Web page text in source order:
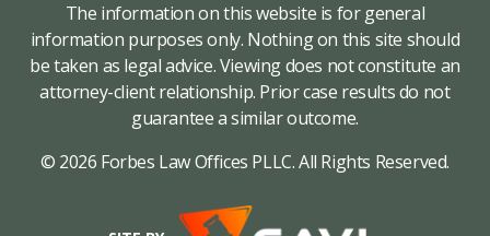
The information on this website is for general
information purposes only. Nothing on this site should
be taken as legal advice. Viewing does not constitute an
attorney-client relationship. Prior case results do not
guarantee a similar outcome.
© 2026 Forbes Law Offices PLLC. All Rights Reserved.